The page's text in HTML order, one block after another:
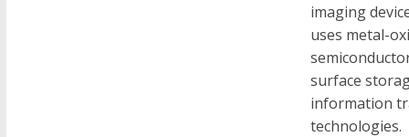
imaging
uses metal-
surface
information
technologies.